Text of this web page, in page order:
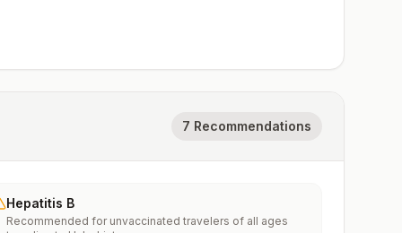
7 Recommendations
Hepatitis B
Recommended for unvaccinated travelers of all ages